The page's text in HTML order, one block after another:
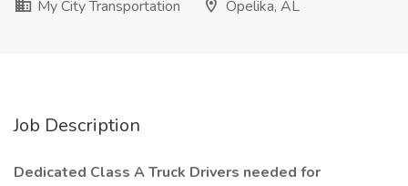
My City Transportation
Opelika, AL
Job Description
Dedicated Class A Truck Drivers needed for